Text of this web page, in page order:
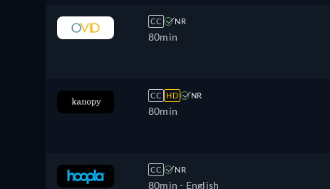
CC NR
80min
CC HD NR
80min
CC NR
80min - English